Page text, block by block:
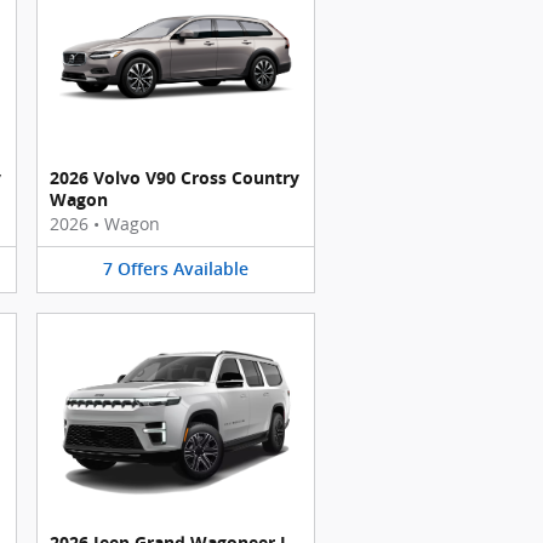
2026 Volvo V90 Cross Country
Wagon
2026 • Wagon
7 Offers Available